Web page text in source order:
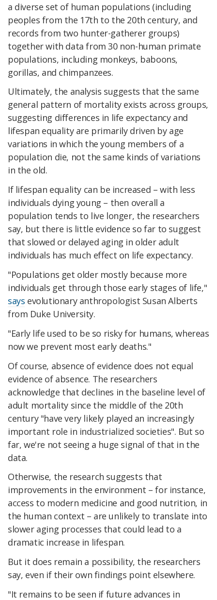
a diverse set of human populations (including
peoples from the 17th to the 20th century, and
records from two hunter-gatherer groups)
together with data from 30 non-human primate
populations, including monkeys, baboons,
gorillas, and chimpanzees.
Ultimately, the analysis suggests that the same
general pattern of mortality exists across groups,
suggesting differences in life expectancy and
lifespan equality are primarily driven by age
variations in which the young members of a
population die, not the same kinds of variations
in the old.
If lifespan equality can be increased – with less
individuals dying young – then overall a
population tends to live longer, the researchers
say, but there is little evidence so far to suggest
that slowed or delayed aging in older adult
individuals has much effect on life expectancy.
"Populations get older mostly because more
individuals get through those early stages of life,"
says evolutionary anthropologist Susan Alberts
from Duke University.
"Early life used to be so risky for humans, whereas
now we prevent most early deaths."
Of course, absence of evidence does not equal
evidence of absence. The researchers
acknowledge that declines in the baseline level of
adult mortality since the middle of the 20th
century "have very likely played an increasingly
important role in industrialized societies". But so
far, we're not seeing a huge signal of that in the
data.
Otherwise, the research suggests that
improvements in the environment – for instance,
access to modern medicine and good nutrition, in
the human context – are unlikely to translate into
slower aging processes that could lead to a
dramatic increase in lifespan.
But it does remain a possibility, the researchers
say, even if their own findings point elsewhere.
"It remains to be seen if future advances in